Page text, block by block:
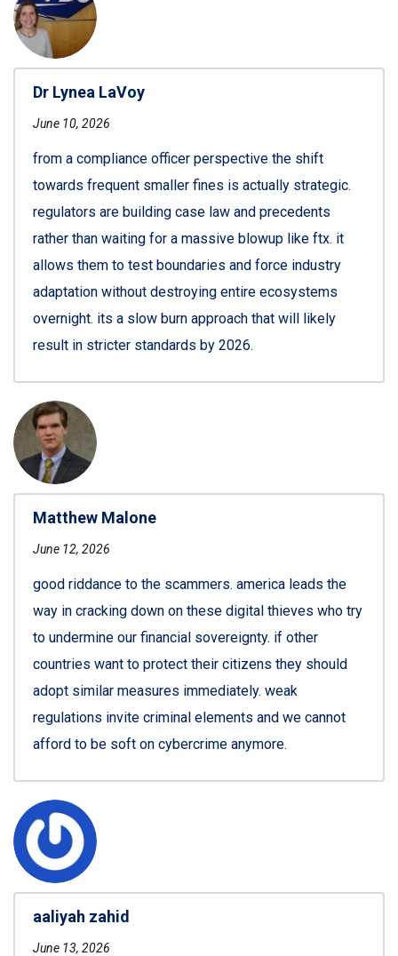
Dr Lynea LaVoy
June 10, 2026
from a compliance officer perspective the shift
towards frequent smaller fines is actually strategic.
regulators are building case law and precedents
rather than waiting for a massive blowup like ftx. it
allows them to test boundaries and force industry
adaptation without destroying entire ecosystems
overnight. its a slow burn approach that will likely
result in stricter standards by 2026.
Matthew Malone
June 12, 2026
good riddance to the scammers. america leads the
way in cracking down on these digital thieves who try
to undermine our financial sovereignty. if other
countries want to protect their citizens they should
adopt similar measures immediately. weak
regulations invite criminal elements and we cannot
afford to be soft on cybercrime anymore.
aaliyah zahid
June 13, 2026